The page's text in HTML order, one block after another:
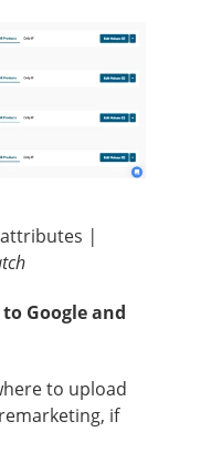
|
Google and
to upload
if